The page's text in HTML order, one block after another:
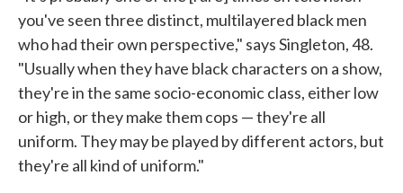
you've seen three distinct, multilayered black men
who had their own perspective," says Singleton, 48.
"Usually when they have black characters on a show,
they're in the same socio-economic class, either low
or high, or they make them cops — they're all
uniform. They may be played by different actors, but
they're all kind of uniform."